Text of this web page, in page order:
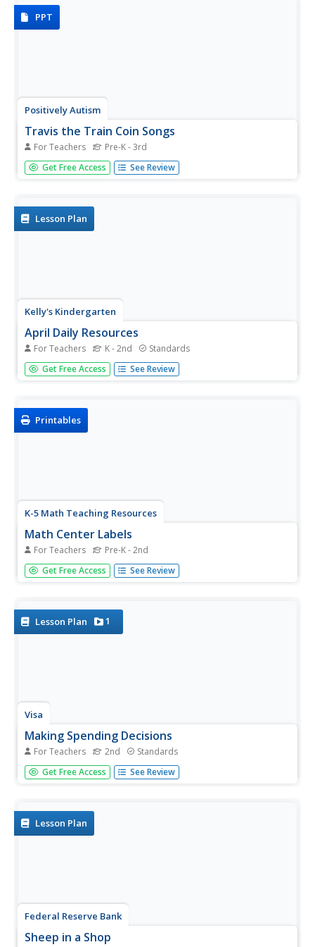
PPT
Positively Autism
Travis the Train Coin Songs
For Teachers Pre-K - 3rd
Travis the Train is hauling pennies this time. Kids sing the
captions as they view the face side then the back side of a
Get Free Access See Review
Lesson Plan
Kelly's Kindergarten
April Daily Resources
For Teachers K - 2nd Standards
Spring has sprung in your classroom! An entire month of
activities relating to spring prompts learners to color,
Get Free Access See Review
Printables
K-5 Math Teaching Resources
Math Center Labels
For Teachers Pre-K - 2nd
From counters and calculators to pattern blocks and
Unifix cubes, this collection of printable labels has exactly
Get Free Access See Review
Lesson Plan 1
Visa
Making Spending Decisions
For Teachers 2nd Standards
By role playing real-world experiences, such as purchasing
snacks and grocery/toy store shopping, your youngsters
first...
Get Free Access See Review
Lesson Plan
Federal Reserve Bank
Sheep in a Shop